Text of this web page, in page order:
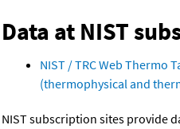
Data at NIST
NIST / TRC Web Thermo
(thermophysical and
NIST subscription sites provide